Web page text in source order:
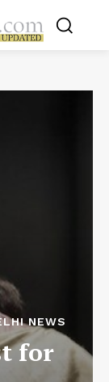
NEWS
for